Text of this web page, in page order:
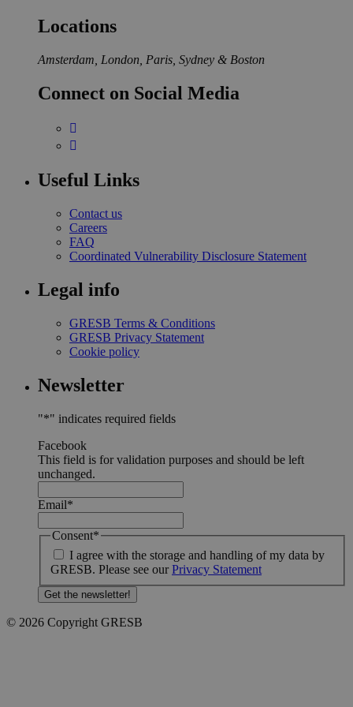
Locations
Amsterdam, London, Paris, Sydney & Boston
Connect on Social Media
Useful Links
Contact us
Careers
FAQ
Coordinated Vulnerability Disclosure Statement
Legal info
GRESB Terms & Conditions
GRESB Privacy Statement
Cookie policy
Newsletter
"*" indicates required fields
Facebook
This field is for validation purposes and should be left
unchanged.
Email*
Consent*
I agree with the storage and handling of my data by
GRESB. Please see ourPrivacy Statement
© 2026 Copyright GRESB